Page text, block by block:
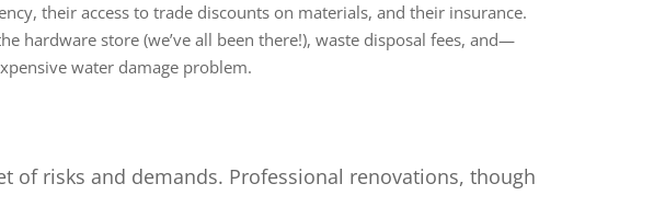
their access to trade discounts on materials, and their insurance.
hardware store (we’ve all been there!), waste disposal fees, and—
water damage problem.
of risks and demands. Professional renovations, though